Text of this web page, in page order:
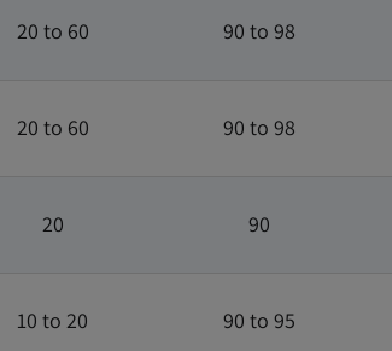
20 to 60 90 to 98
20 to 60 90 to 98
20 90
10 to 20 90 to 95